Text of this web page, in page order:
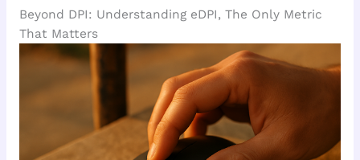
Beyond DPI: Understanding eDPI, The Only Metric
That Matters